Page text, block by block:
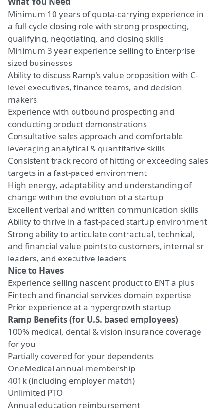
Minimum 10 years of quota-carrying experience in
a full cycle closing role with strong prospecting,
qualifying, negotiating, and closing skills
Minimum 3 year experience selling to Enterprise
sized businesses
Ability to discuss Ramp's value proposition with C-
level executives, finance teams, and decision
makers
Experience with outbound prospecting and
conducting product demonstrations
Consultative sales approach and comfortable
leveraging analytical & quantitative skills
Consistent track record of hitting or exceeding sales
targets in a fast-paced environment
High energy, adaptability and understanding of
change within the evolution of a startup
Excellent verbal and written communication skills
Ability to thrive in a fast-paced startup environment
Strong ability to articulate contractual, technical,
and financial value points to customers, internal sr
leaders, and executive leaders
Nice to Haves
Experience selling nascent product to ENT a plus
Fintech and financial services domain expertise
Prior experience at a hypergrowth startup
Ramp Benefits (for U.S. based employees)
100% medical, dental & vision insurance coverage
for you
Partially covered for your dependents
OneMedical annual membership
401k (including employer match)
Unlimited PTO
Annual education reimbursement